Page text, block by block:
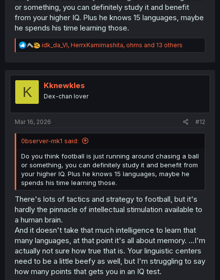
or something, you can definitely study it and benefit
from your higher IQ. Plus he knows 15 languages, maybe
he spends his time learning those.
R
e
t
n
idk_da_VI, HerrxKamimashita, ohms and 13 others
K Kknewkles
Dex-chan lover
Mar 16, 2026 #12
0bserver-mk1 said:
Do you think football is just running around chasing a ball
or something, you can definitely study it and benefit from
your higher IQ. Plus he knows 15 languages, maybe he
spends his time learning those.
There's lots of tactics and strategy to football, but it's
hardly the pinnacle of intellectual stimulation available to
a human brain.
And it doesn't take that much intelligence to learn that
many languages, at that point it's all about memory. ...I'm
actually not sure how true that is. Your linguistic centers
need to be a little beefy as well, but I'm struggling to say
how many points that gets you in an IQ test.